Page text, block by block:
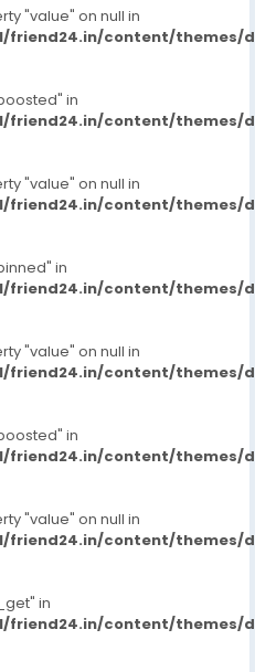
"value" on null in
content/themes/
in
content/themes/
"value" on null in
content/themes/
in
content/themes/
"value" on null in
content/themes/
in
content/themes/
"value" on null in
content/themes/
in
content/themes/